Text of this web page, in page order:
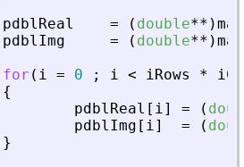
pdblReal
= ( double** )
pdblImg
= ( double** )
for ( i = 0 ; i < iRows *
{
pdblReal [ i] = (
pdblImg [ i] = (
}